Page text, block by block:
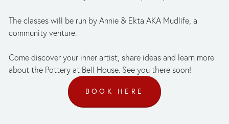
The classes will be run by Annie & Ekta AKA Mudlife, a
community venture.
Come discover your inner artist, share ideas and learn more
about the Pottery at Bell House. See you there soon!
BOOK HERE